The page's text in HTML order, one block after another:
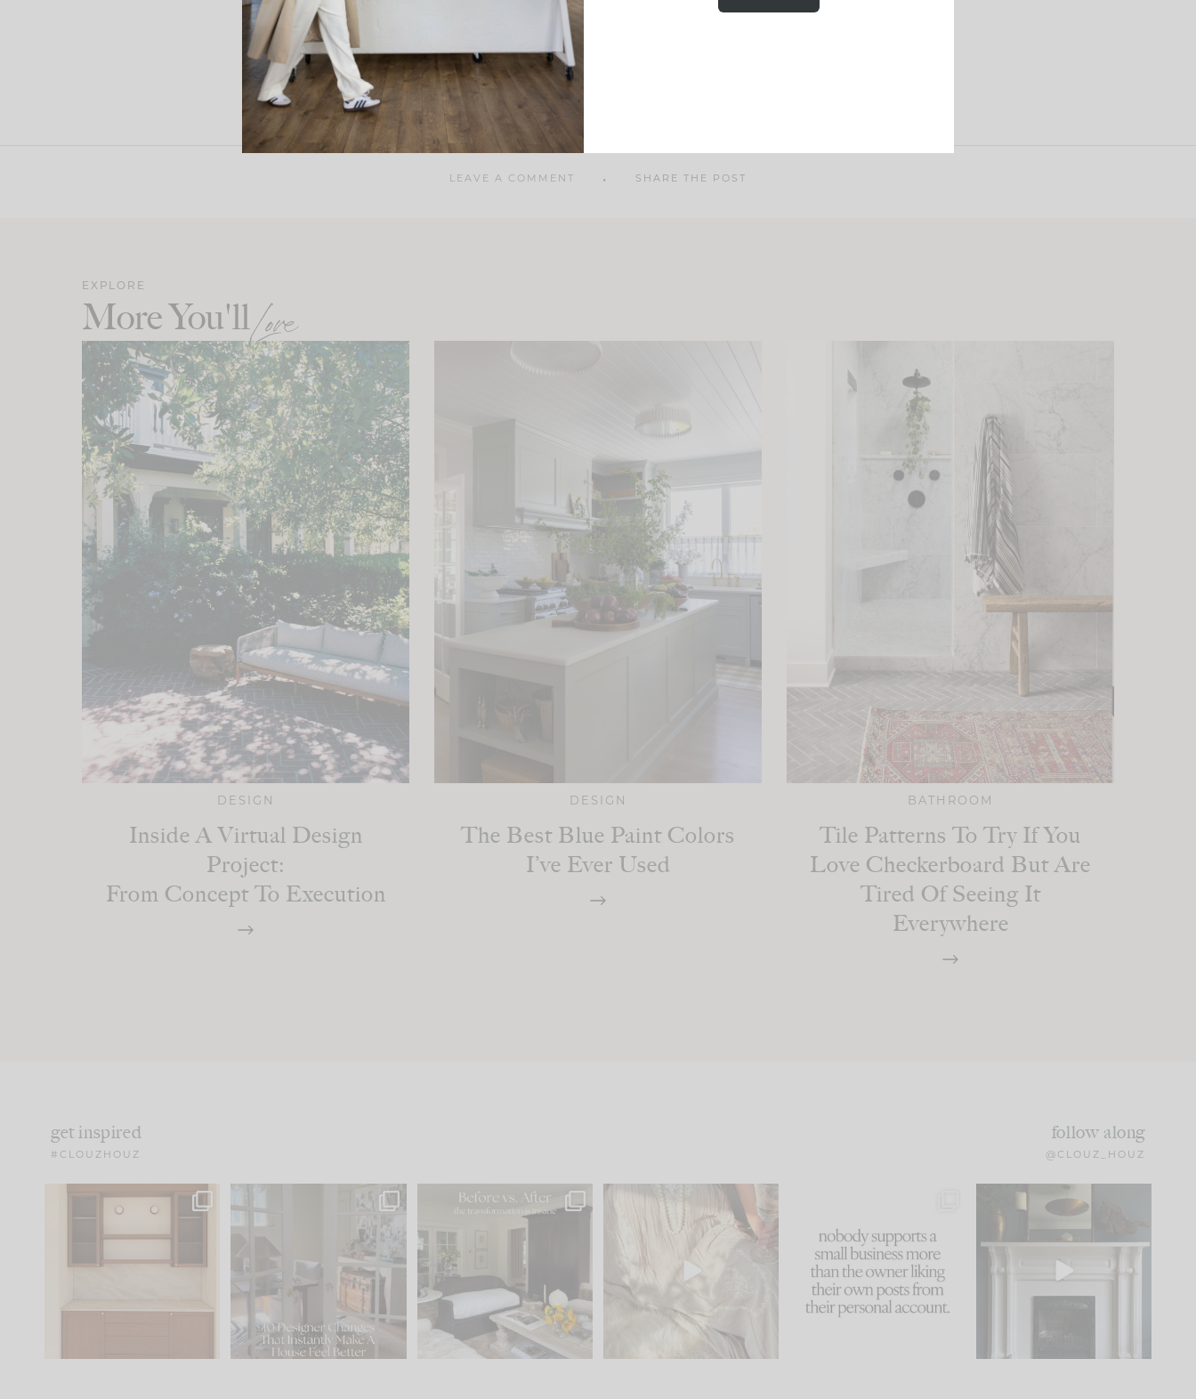
LEAVE A COMMENT SHARE THE POST
EXPLORE
More You'llLove
DESIGN
Inside A Virtual Design
Project:
From Concept To Execution
DESIGN
The Best Blue Paint Colors
I’ve Ever Used
BATHROOM
Tile Patterns To Try If You
Love Checkerboard But Are
Tired Of Seeing It
Everywhere
get inspired
#CLOUZHOUZ
follow along
@CLOUZ_HOUZ
One of my favorite parts
of renovation design is
15 1
IN CASE YOU MISSED IT...
Comment ‘LIST’ and ...
97 29
Every old house tells you
what it wants to be. The
I think one of the biggest
mistakes we make is...
59
because... guilty!!!
...
1047 116
Part 1 of our Sixth Street
den is finally here.
105